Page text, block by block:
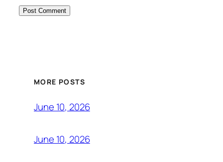
MORE POSTS
June 10, 2026
June 10, 2026